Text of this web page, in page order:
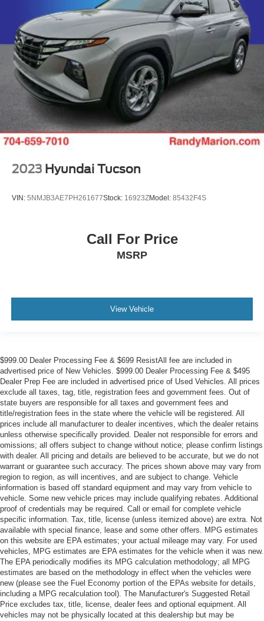
2023 Hyundai Tucson
VIN: 5NMJB3AE7PH261677Stock: 16923ZModel: 85432F4S
Call For Price
MSRP
View Vehicle
$999.00 Dealer Processing Fee & $699 ResistAll fee are included in
advertised price of New Vehicles. $999.00 Dealer Processing Fee & $495
Dealer Prep Fee are included in advertised price of Used Vehicles. All prices
exclude all taxes, tag, title, registration fees and government fees. Out of
state buyers are responsible for all taxes and government fees and
title/registration fees in the state where the vehicle will be registered. All
prices include all manufacturer to dealer incentives, which the dealer retains
unless otherwise specifically provided. Dealer not responsible for errors and
omissions; all offers subject to change without notice; please confirm listings
with dealer. All pricing and details are believed to be accurate, but we do not
warrant or guarantee such accuracy. The prices shown above may vary from
region to region, as will incentives, and are subject to change. Vehicle
information is based off standard equipment and may vary from vehicle to
vehicle. Some new vehicle prices may include qualifying rebates. Additional
proof of credentials may be required. Call or email for complete vehicle
specific information. Tax, title, license (unless itemized above) are extra. Not
available with special finance, lease and some other offers. MPG estimates
on this website are EPA estimates; your actual mileage may vary. For used
vehicles, MPG estimates are EPA estimates for the vehicle when it was new.
The EPA periodically modifies its MPG calculation methodology; all MPG
estimates are based on the methodology in effect when the vehicles were
new (please see the Fuel Economy portion of the EPAs website for details,
including a MPG recalculation tool). The Manufacturer's Suggested Retail
Price excludes tax, title, license, dealer fees and optional equipment. All
vehicles may not be physically located at this dealership but may be